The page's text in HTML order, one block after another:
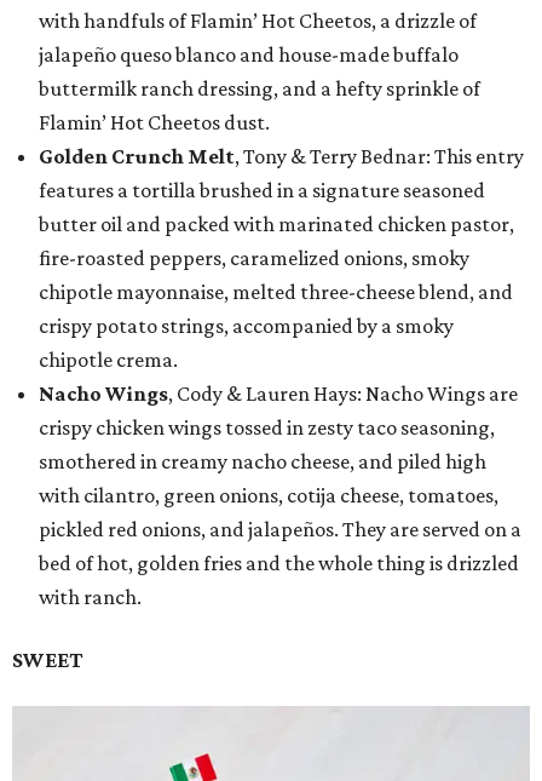
with handfuls of Flamin’ Hot Cheetos, a drizzle of
jalapeño queso blanco and house-made buffalo
buttermilk ranch dressing, and a hefty sprinkle of
Flamin’ Hot Cheetos dust.
Golden Crunch Melt, Tony & Terry Bednar: This entry
features a tortilla brushed in a signature seasoned
butter oil and packed with marinated chicken pastor,
fire-roasted peppers, caramelized onions, smoky
chipotle mayonnaise, melted three-cheese blend, and
crispy potato strings, accompanied by a smoky
chipotle crema.
Nacho Wings, Cody & Lauren Hays: Nacho Wings are
crispy chicken wings tossed in zesty taco seasoning,
smothered in creamy nacho cheese, and piled high
with cilantro, green onions, cotija cheese, tomatoes,
pickled red onions, and jalapeños. They are served on a
bed of hot, golden fries and the whole thing is drizzled
with ranch.
SWEET